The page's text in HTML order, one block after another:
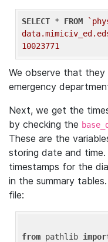
SELECT * FROM
10023771
We observe that
emergency
Next, we get the
by checking the
These are the
storing date and
timestamps for the
in the summary
file:
from pathlib